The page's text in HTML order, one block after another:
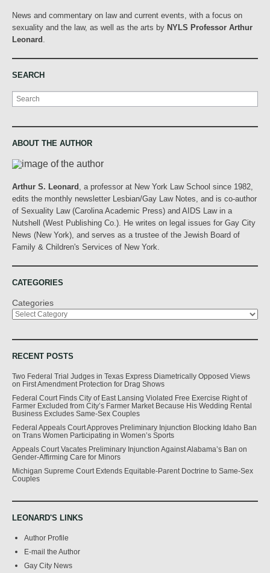
News and commentary on law and current events, with a focus on
sexuality and the law, as well as the arts by NYLS Professor Arthur
Leonard
SEARCH
Search
ABOUT THE AUTHOR
Arthur S. Leonard
, a professor at New York Law School since 1982,
edits the monthly newsletter Lesbian/Gay Law Notes, and is co-author
of Sexuality Law (Carolina Academic Press) and AIDS Law in a
Nutshell (West Publishing Co.). He writes on legal issues for Gay City
News (New York), and serves as a trustee of the Jewish Board of
Family & Children's Services of New York.
CATEGORIES
Categories
RECENT POSTS
Two Federal Trial Judges in Texas Express Diametrically Opposed Views
on First Amendment Protection for Drag Shows
Federal Court Finds City of East Lansing Violated Free Exercise Right of
Farmer Excluded from City’s Farmer Market Because His Wedding Rental
Business Excludes Same-Sex Couples
Federal Appeals Court Approves Preliminary Injunction Blocking Idaho Ban
on Trans Women Participating in Women’s Sports
Appeals Court Vacates Preliminary Injunction Against Alabama’s Ban on
Gender-Affirming Care for Minors
Michigan Supreme Court Extends Equitable-Parent Doctrine to Same-Sex
Couples
LEONARD'S LINKS
Author Profile
E-mail the Author
Gay City News